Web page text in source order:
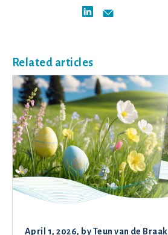
Related articles
April 1, 2026, byTeun van de Braak